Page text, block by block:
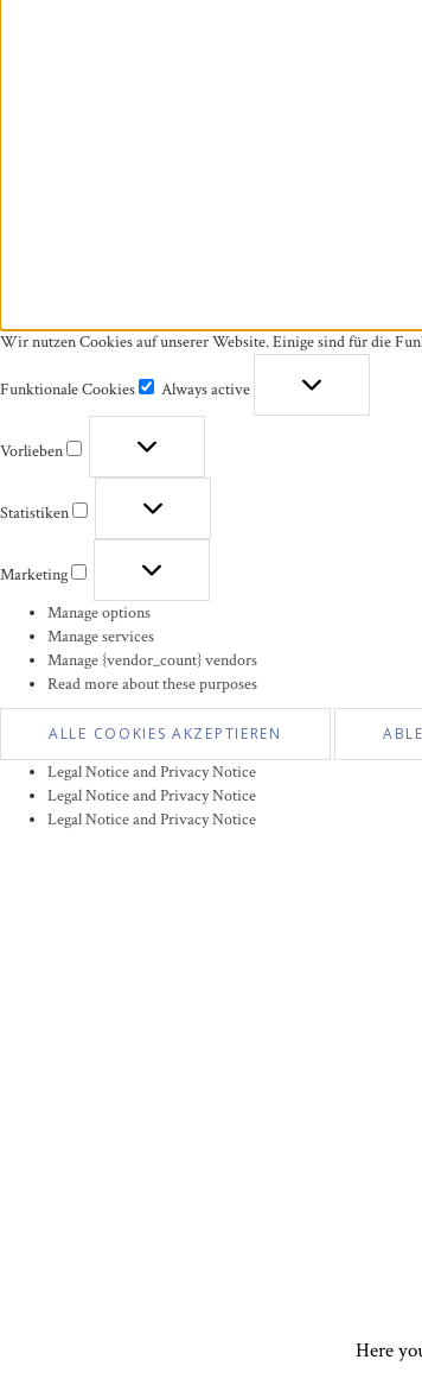
Wir nutzen Cookies auf unserer Website. Einige sind für die
Funktionale Cookies
Funktionale
Cookies
Always active
Vorlieben
Statistiken
Marketing
Manage options
Manage services
Manage {vendor_count} vendors
Read more about these purposes
ALLE COOKIES AKZEPTIEREN
Legal Notice and Privacy Notice
Legal Notice and Privacy Notice
Legal Notice and Privacy Notice
Here